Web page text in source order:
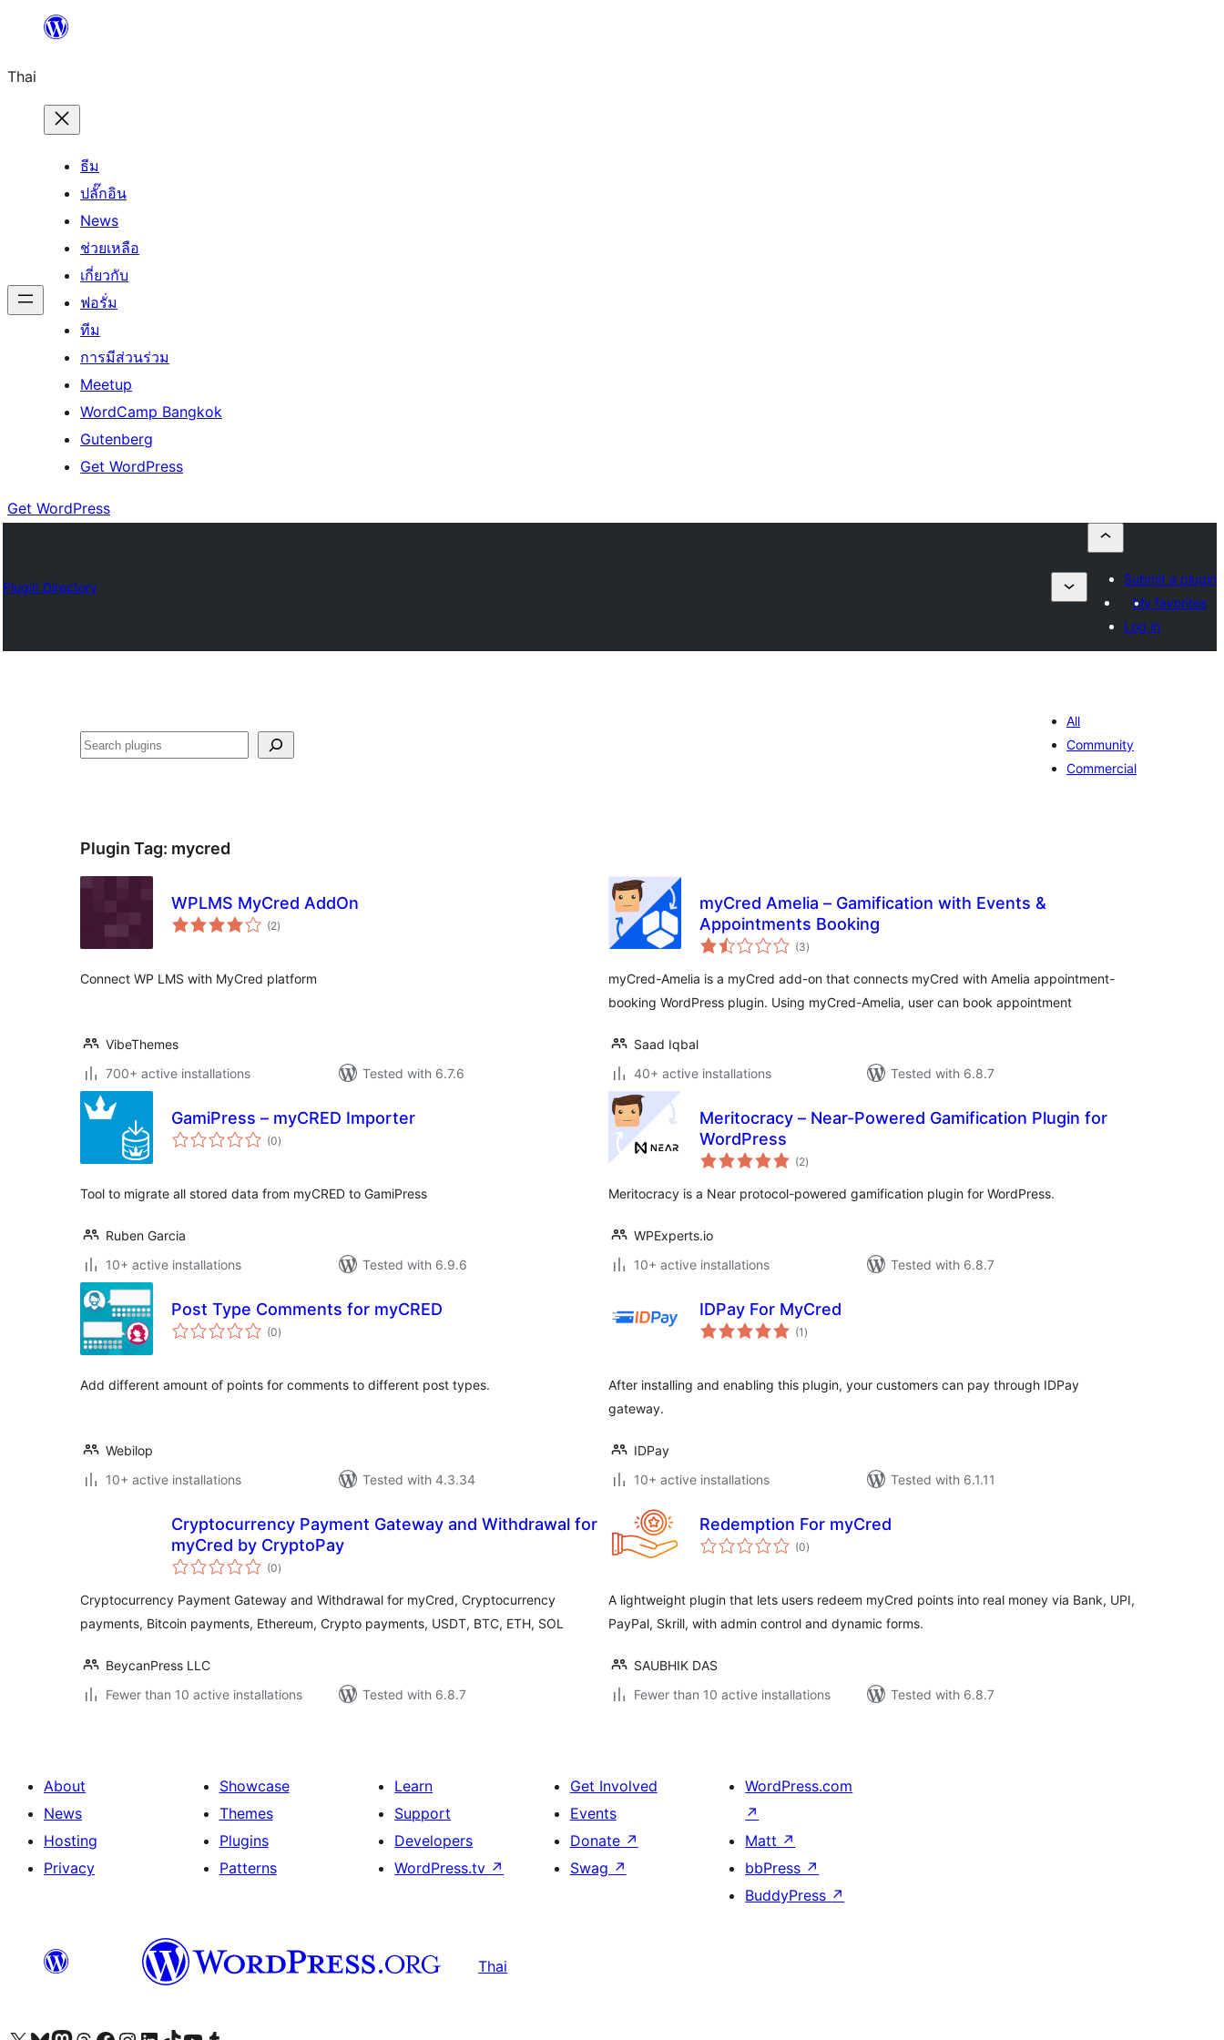
ยัง
เนื้อหา
Thai
ธีม
ปลั๊กอิน
News
ช่วยเหลือ
เกี่ยวกับ
ฟอรั่ม
ทีม
การมีส่วนร่วม
Meetup
WordCamp Bangkok
Gutenberg
Get WordPress
Get WordPress
Plugin Directory
Submit a plugin
My favorites
Log in
ค้นหา
All
Community
Commercial
Plugin Tag: mycred
WPLMS MyCred AddOn
(2total
ratings
)
Connect WP LMS with MyCred platform
VibeThemes
700+ active installations
Tested with 6.7.6
myCred Amelia – Gamification with Events &
Appointments Booking
(3total
ratings
)
myCred-Amelia is a myCred add-on that connects myCred with Amelia appointment-
booking WordPress plugin. Using myCred-Amelia, user can book appointment
Saad Iqbal
40+ active installations
Tested with 6.8.7
GamiPress – myCRED Importer
(0total
ratings
)
Tool to migrate all stored data from myCRED to GamiPress
Ruben Garcia
10+ active installations
Tested with 6.9.6
Meritocracy – Near-Powered Gamification Plugin for
WordPress
(2total
ratings
)
Meritocracy is a Near protocol-powered gamification plugin for WordPress.
WPExperts.io
10+ active installations
Tested with 6.8.7
Post Type Comments for myCRED
(0total
ratings
)
Add different amount of points for comments to different post types.
Webilop
10+ active installations
Tested with 4.3.34
IDPay For MyCred
(1 total
ratings
)
After installing and enabling this plugin, your customers can pay through IDPay
gateway.
IDPay
10+ active installations
Tested with 6.1.11
Cryptocurrency Payment Gateway and Withdrawal for
myCred by CryptoPay
(0total
ratings
)
Cryptocurrency Payment Gateway and Withdrawal for myCred, Cryptocurrency
payments, Bitcoin payments, Ethereum, Crypto payments, USDT, BTC, ETH, SOL
BeycanPress LLC
Fewer than 10 active installations
Tested with 6.8.7
Redemption For myCred
(0total
ratings
)
A lightweight plugin that lets users redeem myCred points into real money via Bank, UPI,
PayPal, Skrill, with admin control and dynamic forms.
SAUBHIK DAS
Fewer than 10 active installations
Tested with 6.8.7
About
News
Hosting
Privacy
Showcase
Themes
Plugins
Patterns
Learn
Support
Developers
WordPress.tv ↗
Get Involved
Events
Donate ↗
Swag ↗
WordPress.com
↗
Matt ↗
bbPress ↗
BuddyPress ↗
Thai